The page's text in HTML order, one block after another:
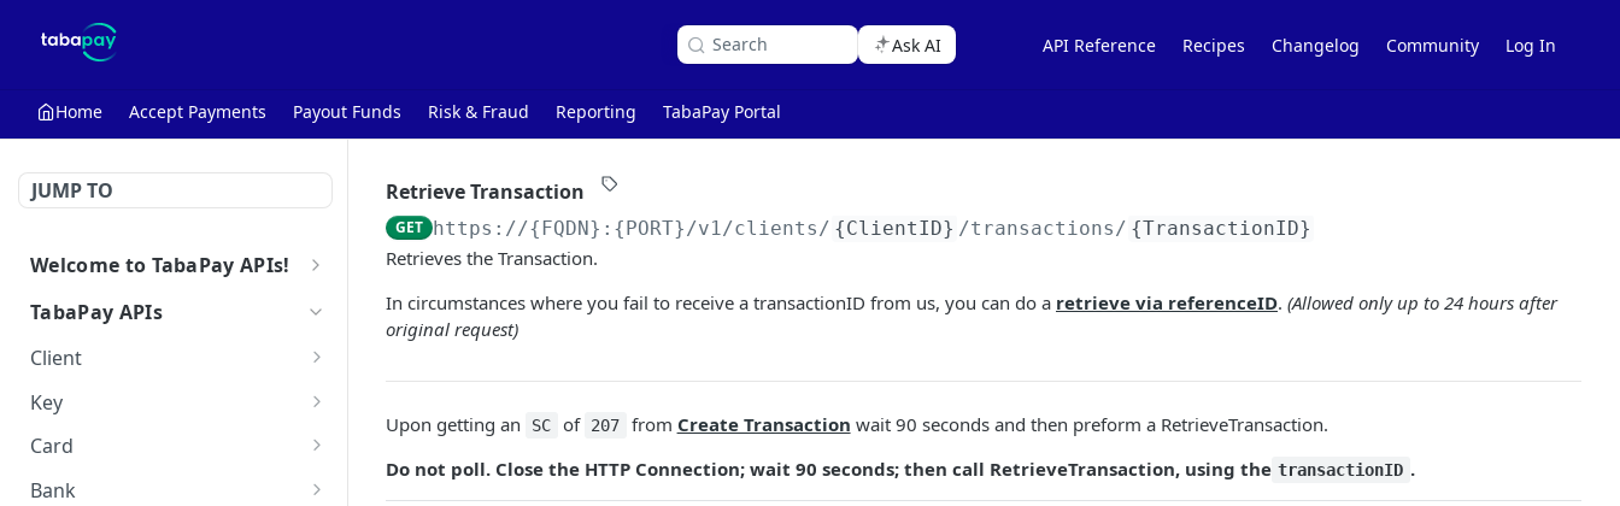
Search Ask AI API Reference Recipes Changelog Community Log In
Home Accept Payments Payout Funds Risk & Fraud Reporting TabaPay Portal
JUMP TO
Welcome to TabaPay APIs!
Getting Started with the API
TabaPay APIs
Client
Retrieve Client
Key
Create Key
Retrieve Key
Card
Query Card
Bank
Retrieve Transaction
GET https://{FQDN}:{PORT}/v1/clients/ {ClientID} /transactions/ {TransactionID}
Retrieves the Transaction.
In circumstances where you fail to receive a transactionID from us, you can do a retrieve via referenceID. (Allowed only up to 24 hours after
original request)
Upon getting an SC of 207 from Create Transaction wait 90 seconds and then preform a RetrieveTransaction.
Do not poll. Close the HTTP Connection; wait 90 seconds; then call RetrieveTransaction, using the transactionID .